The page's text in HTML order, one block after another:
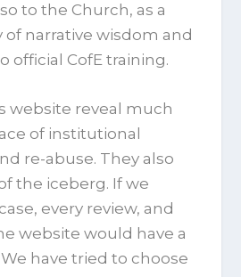
to the Church, as a
narrative wisdom and
official CofE training.
website reveal much
of institutional
re-abuse. They also
the iceberg. If we
every review, and
website would have a
have tried to choose